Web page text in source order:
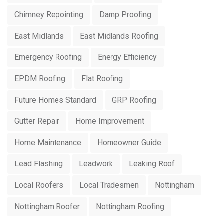
Chimney Repointing Damp Proofing
East Midlands East Midlands Roofing
Emergency Roofing Energy Efficiency
EPDM Roofing Flat Roofing
Future Homes Standard GRP Roofing
Gutter Repair Home Improvement
Home Maintenance Homeowner Guide
Lead Flashing Leadwork Leaking Roof
Local Roofers Local Tradesmen Nottingham
Nottingham Roofer Nottingham Roofing